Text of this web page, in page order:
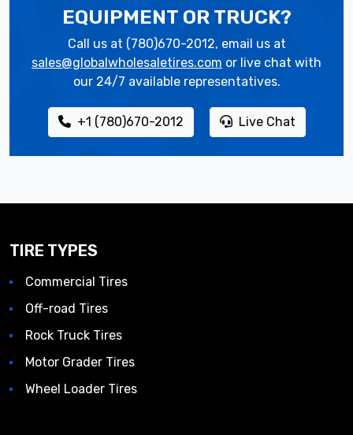
EQUIPMENT OR TRUCK?
Call us at (780)670-2012, email us at
sales@globalwholesaletires.com or live chat with
our 24/7 available representatives.
+1 (780)670-2012 Live Chat
TIRE TYPES
Commercial Tires
Off-road Tires
Rock Truck Tires
Motor Grader Tires
Wheel Loader Tires